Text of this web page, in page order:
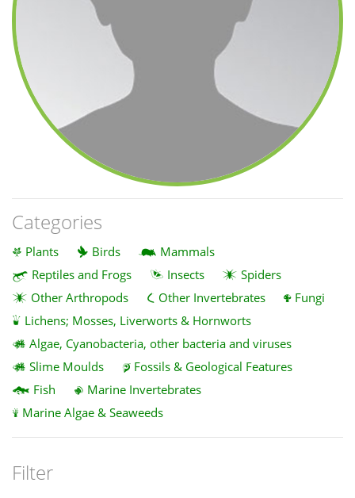
Categories
Plants Birds
Mammals
Reptiles and Frogs
Insects
Spiders
Other Arthropods
Other Invertebrates
Fungi
Lichens; Mosses, Liverworts & Hornworts
Algae, Cyanobacteria, other bacteria and viruses
Slime Moulds
Fossils & Geological Features
Fish
Marine Invertebrates
Marine Algae & Seaweeds
Filter